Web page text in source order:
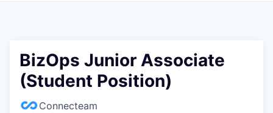
BizOps Junior Associate
(Student Position)
Connecteam